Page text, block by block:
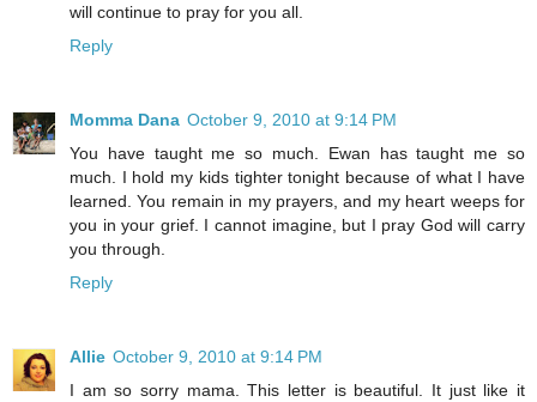
will continue to pray for you all.
Reply
Momma Dana October 9, 2010 at 9:14 PM
You have taught me so much. Ewan has taught me so
much. I hold my kids tighter tonight because of what I have
learned. You remain in my prayers, and my heart weeps for
you in your grief. I cannot imagine, but I pray God will carry
you through.
Reply
Allie October 9, 2010 at 9:14 PM
I am so sorry mama. This letter is beautiful. It just like it